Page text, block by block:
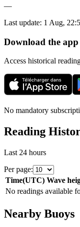
—
Last update: 1 Aug,
Download the
Access historical
No mandatory
Reading
Last 24 hours
Per page:
Time(UTC) Wave
No readings available
Nearby Buoys